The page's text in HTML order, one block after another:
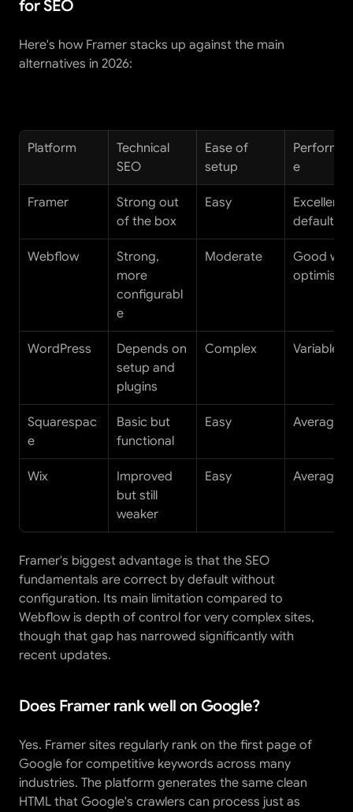
for SEO
Here's how Framer stacks up against the main
alternatives in 2026:
Platform
Technical
SEO
Ease of
setup
e
Framer
Strong out
of the box
Easy
Excellent
default
Webflow
Strong,
more
configurabl
e
Moderate
Good with
WordPress
Depends on
setup and
plugins
Complex Variable
Squarespac
e
Basic but
functional
Easy Average
Wix
Improved
but still
weaker
Easy Average
Framer's biggest advantage is that the SEO
fundamentals are correct by default without
configuration. Its main limitation compared to
Webflow is depth of control for very complex sites,
though that gap has narrowed significantly with
recent updates.
Does Framer rank well on Google?
Yes. Framer sites regularly rank on the first page of
Google for competitive keywords across many
industries. The platform generates the same clean
HTML that Google's crawlers can process just as